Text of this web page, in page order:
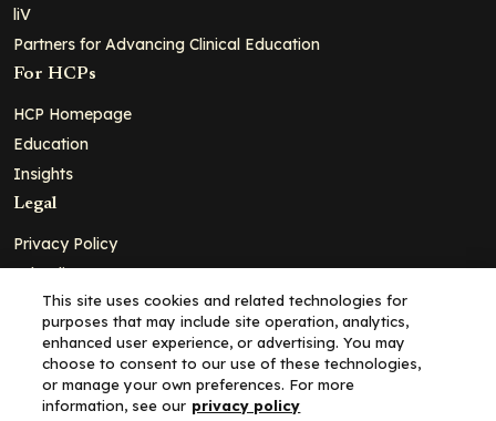
liV
Partners for Advancing Clinical Education
For HCPs
HCP Homepage
Education
Insights
Legal
Privacy Policy
Ad Policy
Terms and Conditions
Cookie Policy
Copyright© 2026 - Clinical Education Alliance, LLC dba Decera
Clinical - All Rights Reserved
This site uses cookies and related technologies for
purposes that may include site operation, analytics,
enhanced user experience, or advertising. You may
choose to consent to our use of these technologies,
or manage your own preferences. For more
information, see our privacy policy